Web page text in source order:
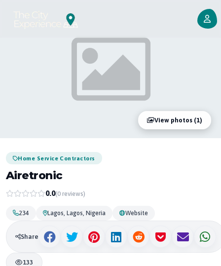
View photos (1)
Home Service Contractors
Airetronic
0.0(0 reviews)
234 Lagos, Lagos, Nigeria Website
Share
133